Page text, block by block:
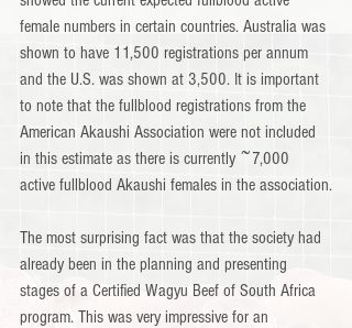
female numbers in certain countries. Australia was
shown to have 11,500 registrations per annum
and the U.S. was shown at 3,500. It is important
to note that the fullblood registrations from the
American Akaushi Association were not included
in this estimate as there is currently ~7,000
active fullblood Akaushi females in the association.
The most surprising fact was that the society had
already been in the planning and presenting
stages of a Certified Wagyu Beef of South Africa
program. This was very impressive for an